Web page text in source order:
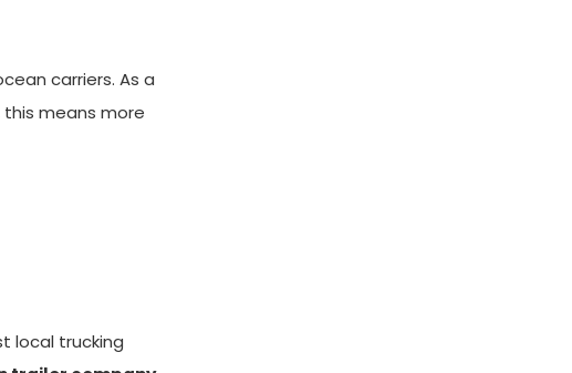
carriers. As a
this means more
local trucking